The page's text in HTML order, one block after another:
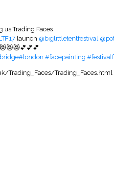
us Trading Faces
launch @biglittletentfestival
#london #facepainting
Trading_Faces/Trading_Faces.html